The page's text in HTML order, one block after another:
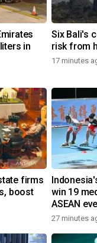
in
Six Bali's
risk from
17 minutes
firms
boost
win 19
ASEAN
27 minutes